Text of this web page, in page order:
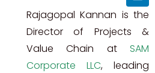
Rajagopal Kannan is the
Director of Projects &
Value Chain at SAM
Corporate LLC, leading